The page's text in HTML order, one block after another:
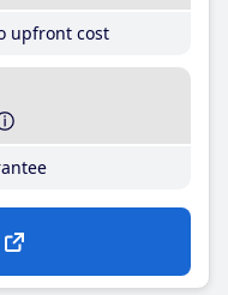
upfront cost